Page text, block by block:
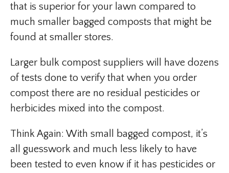
that is superior for your lawn compared to
much smaller bagged composts that might be
found at smaller stores.
Larger bulk compost suppliers will have dozens
of tests done to verify that when you order
compost there are no residual pesticides or
herbicides mixed into the compost.
Think Again: With small bagged compost, it’s
all guesswork and much less likely to have
been tested to even know if it has pesticides or